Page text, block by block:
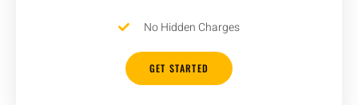
No Hidden Charges
GET STARTED